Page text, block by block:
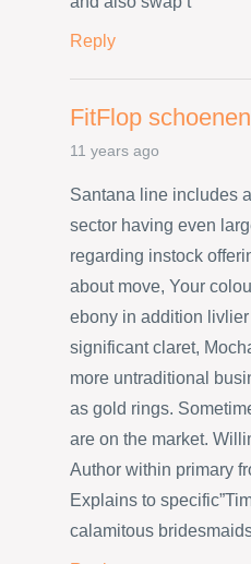
Reply
FitFlop schoenen
11 years ago
Santana line includes
sector having even
regarding instock
about move, Your
ebony in addition
significant claret,
more untraditional
as gold rings.
are on the market.
Author within primary
Explains to
calamitous